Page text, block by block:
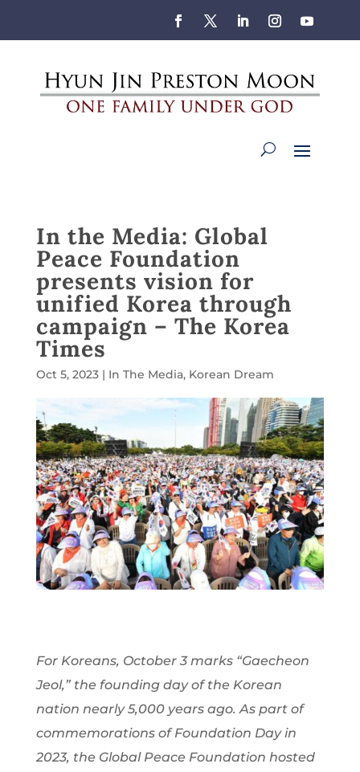
In the Media: Global
Peace Foundation
presents vision for
unified Korea through
campaign – The Korea
Times
Oct 5, 2023| In The Media, Korean Dream
For Koreans, October 3 marks “Gaecheon
Jeol,” the founding day of the Korean
nation nearly 5,000 years ago. As part of
commemorations of Foundation Day in
2023, the Global Peace Foundation hosted